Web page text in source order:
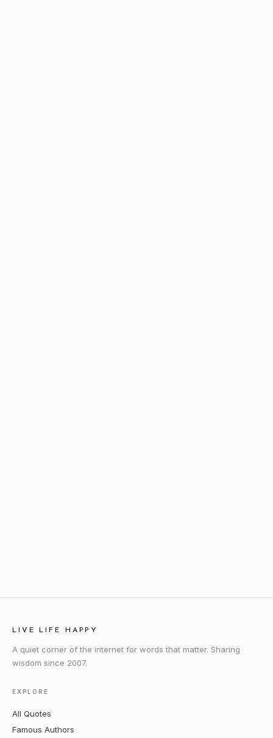
LIVE LIFE HAPPY
A quiet corner of the internet for words that matter. Sharing
wisdom since 2007.
EXPLORE
All Quotes
Famous Authors